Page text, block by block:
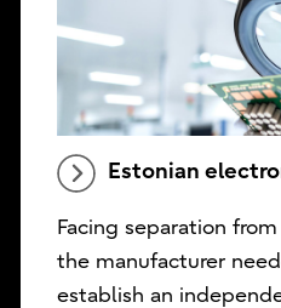
Estonian
Facing separation
the manufacturer
establish an